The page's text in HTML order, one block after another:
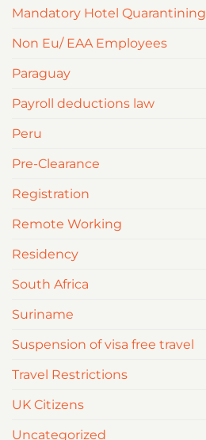
Mandatory Hotel Quarantining
Non Eu/ EAA Employees
Paraguay
Payroll deductions law
Peru
Pre-Clearance
Registration
Remote Working
Residency
South Africa
Suriname
Suspension of visa free travel
Travel Restrictions
UK Citizens
Uncategorized